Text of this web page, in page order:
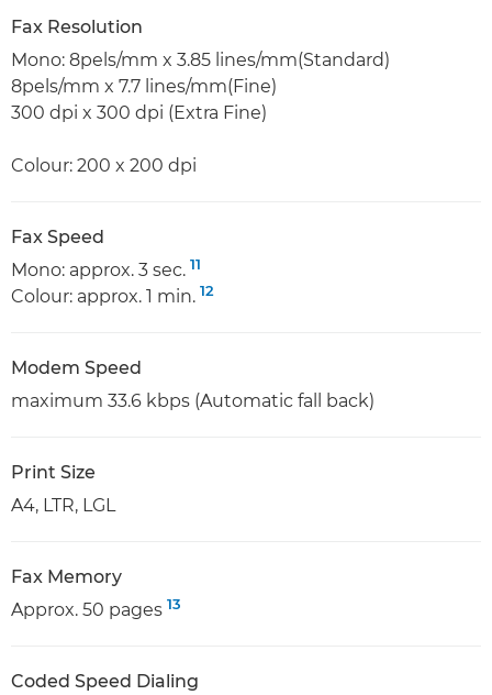
Fax Resolution
Mono: 8pels/mm x 3.85 lines/mm(Standard)
8pels/mm x 7.7 lines/mm(Fine)
300 dpi x 300 dpi (Extra Fine)
Colour: 200 x 200 dpi
Fax Speed
Mono: approx. 3 sec. 11
Colour: approx. 1 min. 12
Modem Speed
maximum 33.6 kbps (Automatic fall back)
Print Size
A4, LTR, LGL
Fax Memory
Approx. 50 pages 13
Coded Speed Dialing